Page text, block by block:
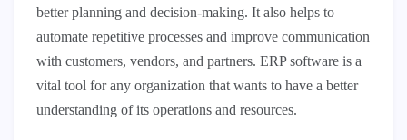
better planning and decision-making. It also helps to
automate repetitive processes and improve communication
with customers, vendors, and partners. ERP software is a
vital tool for any organization that wants to have a better
understanding of its operations and resources.